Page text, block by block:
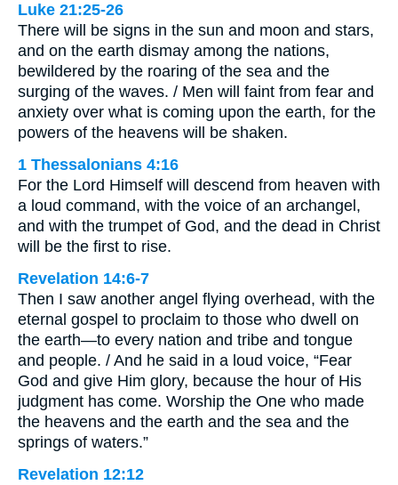
Luke 21:25-26
There will be signs in the sun and moon and stars,
and on the earth dismay among the nations,
bewildered by the roaring of the sea and the
surging of the waves. / Men will faint from fear and
anxiety over what is coming upon the earth, for the
powers of the heavens will be shaken.
1 Thessalonians 4:16
For the Lord Himself will descend from heaven with
a loud command, with the voice of an archangel,
and with the trumpet of God, and the dead in Christ
will be the first to rise.
Revelation 14:6-7
Then I saw another angel flying overhead, with the
eternal gospel to proclaim to those who dwell on
the earth—to every nation and tribe and tongue
and people. / And he said in a loud voice, “Fear
God and give Him glory, because the hour of His
judgment has come. Worship the One who made
the heavens and the earth and the sea and the
springs of waters.”
Revelation 12:12